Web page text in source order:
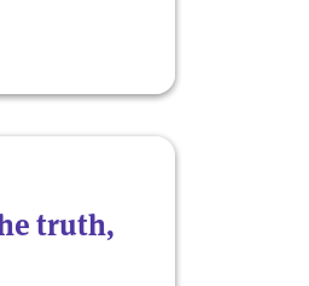
truth,